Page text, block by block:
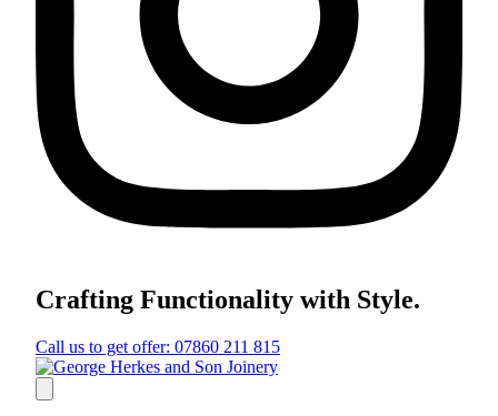
Crafting Functionality with Style.
Call us to get offer: 07860 211 815